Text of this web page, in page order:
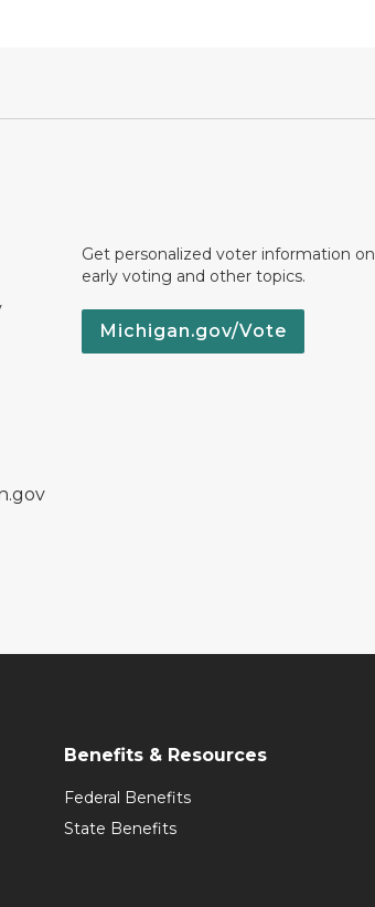
Get personalized voter information on
early voting and other topics.
Michigan.gov/Vote
Benefits & Resources
Federal Benefits
State Benefits